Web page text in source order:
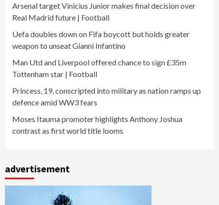
Arsenal target Vinicius Junior makes final decision over
Real Madrid future | Football
Uefa doubles down on Fifa boycott but holds greater
weapon to unseat Gianni Infantino
Man Utd and Liverpool offered chance to sign £35m
Tottenham star | Football
Princess, 19, conscripted into military as nation ramps up
defence amid WW3 fears
Moses Itauma promoter highlights Anthony Joshua
contrast as first world title looms
advertisement